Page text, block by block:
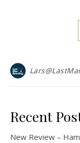
Recent
New Review –